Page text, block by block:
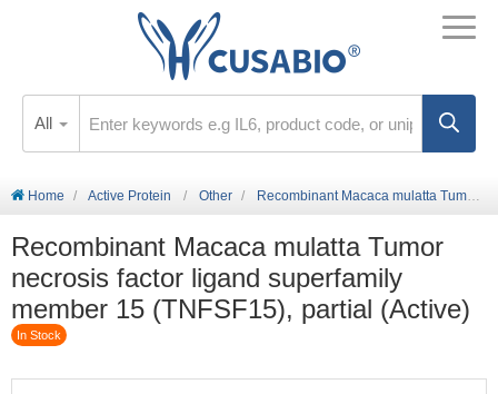
All
Home Active Protein Other Recombinant Macaca mulatta Tumor necrosis factor ligand superfamily member 15 (TNFSF15), partial (Active)
Recombinant Macaca mulatta Tumor
necrosis factor ligand superfamily
member 15 (TNFSF15), partial (Active)
In Stock